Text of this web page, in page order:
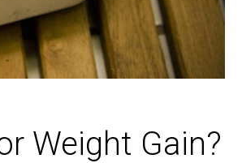
Weight Gain?